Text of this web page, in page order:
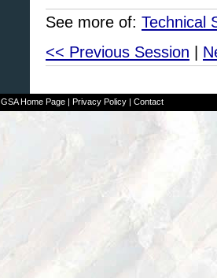
See more of: Technical
<< Previous Session
GSA Home Page| Privacy Policy| Contact